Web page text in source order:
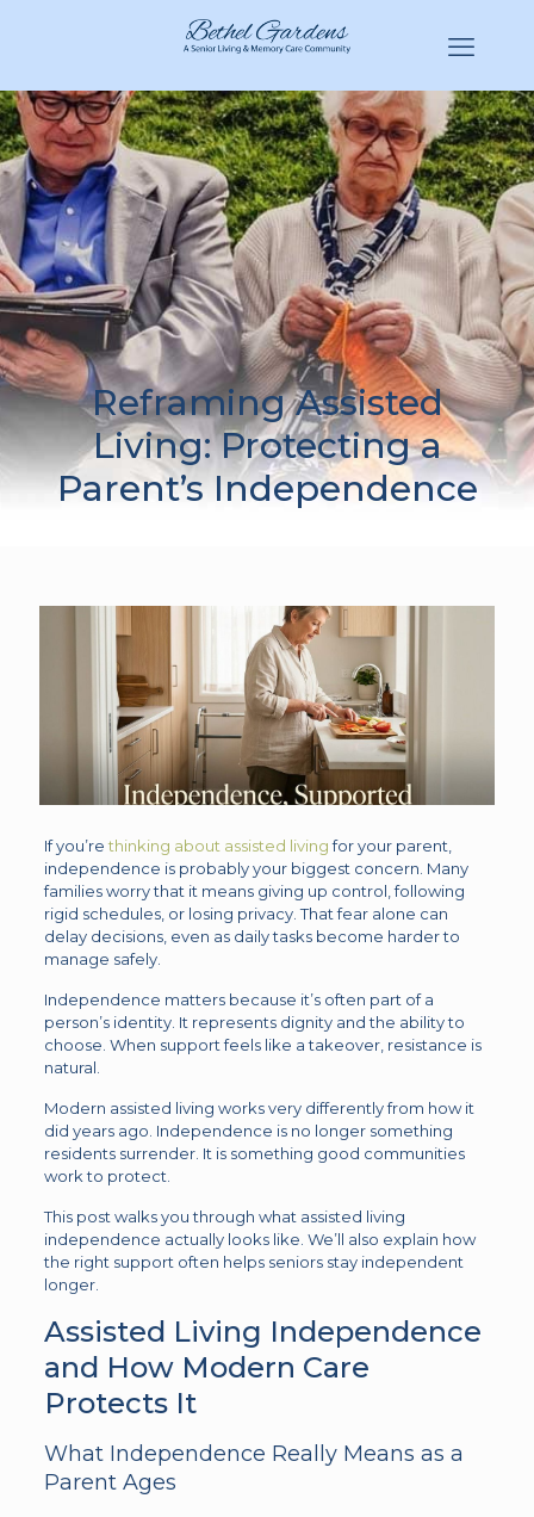
(770) 943-3620Hello@BethelGardens.com
Reframing Assisted
Living: Protecting a
Parent’s Independence
If you’rethinking about assisted livingfor your parent,
independence is probably your biggest concern. Many
families worry that it means giving up control, following
rigid schedules, or losing privacy. That fear alone can
delay decisions, even as daily tasks become harder to
manage safely.
Independence matters because it’s often part of a
person’s identity. It represents dignity and the ability to
choose. When support feels like a takeover, resistance is
natural.
Modern assisted living works very differently from how it
did years ago. Independence is no longer something
residents surrender. It is something good communities
work to protect.
This post walks you through what assisted living
independence actually looks like. We’ll also explain how
the right support often helps seniors stay independent
longer.
Assisted Living Independence
and How Modern Care
Protects It
What Independence Really Means as a
Parent Ages